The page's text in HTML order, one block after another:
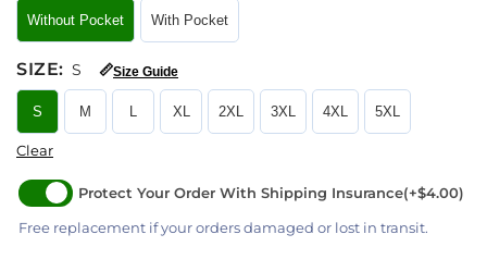
Without Pocket With Pocket
SIZE: S 📏Size Guide
S M L XL 2XL 3XL 4XL 5XL
Clear
Protect Your Order With Shipping Insurance(+$4.00)
Free replacement if your orders damaged or lost in transit.